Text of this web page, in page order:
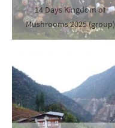
14 Days Kingdom of
Mushrooms 2025 (group)